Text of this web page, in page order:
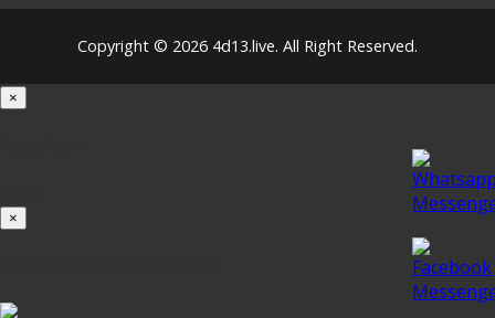
Copyright © 2026 4d13.live. All Right Reserved.
×
×